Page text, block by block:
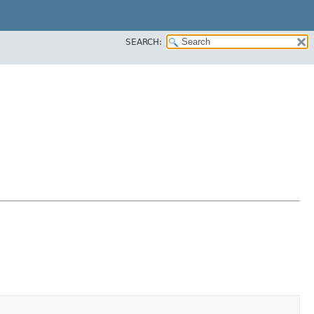
SEARCH: